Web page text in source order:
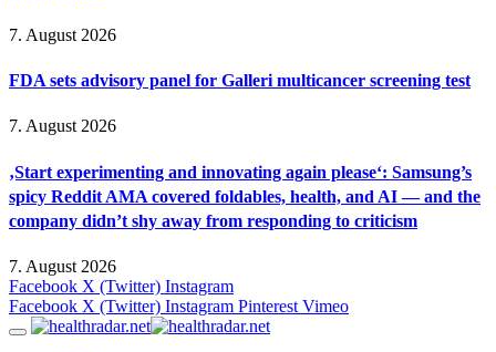
7. August 2026
FDA sets advisory panel for Galleri multicancer screening test
7. August 2026
‚Start experimenting and innovating again please‘: Samsung’s
spicy Reddit AMA covered foldables, health, and AI — and the
company didn’t shy away from responding to criticism
7. August 2026
Facebook X (Twitter) Instagram
Facebook X (Twitter) Instagram Pinterest Vimeo